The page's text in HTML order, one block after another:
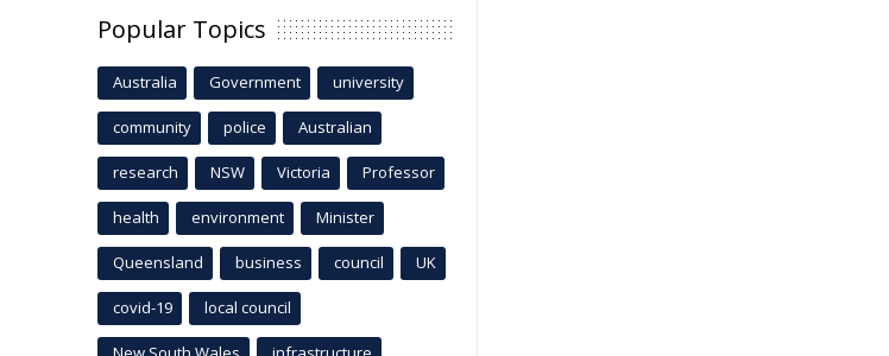
Popular Topics
Australia Government university
community police Australian
research NSW Victoria Professor
health environment Minister
Queensland business council UK
covid-19 local council